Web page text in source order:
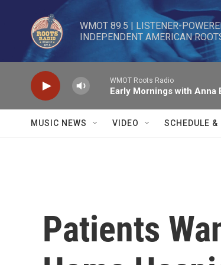
Skip to main content
WMOT 89.5 | LISTENER-
INDEPENDENT AMERICAN
WMOT Roots Radio
Early Mornings with Anna
MUSIC NEWS VIDEO SCHEDULE &
Patients